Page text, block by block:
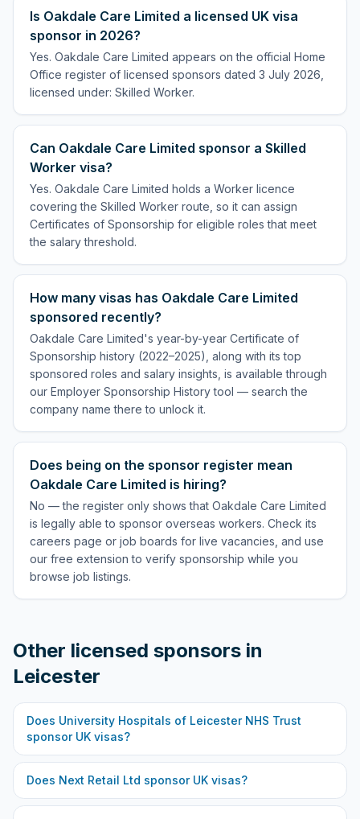
Is Oakdale Care Limited a licensed UK visa
sponsor in 2026?
Yes. Oakdale Care Limited appears on the official Home
Office register of licensed sponsors dated 3 July 2026,
licensed under: Skilled Worker.
Can Oakdale Care Limited sponsor a Skilled
Worker visa?
Yes. Oakdale Care Limited holds a Worker licence
covering the Skilled Worker route, so it can assign
Certificates of Sponsorship for eligible roles that meet
the salary threshold.
How many visas has Oakdale Care Limited
sponsored recently?
Oakdale Care Limited's year-by-year Certificate of
Sponsorship history (2022–2025), along with its top
sponsored roles and salary insights, is available through
our Employer Sponsorship History tool — search the
company name there to unlock it.
Does being on the sponsor register mean
Oakdale Care Limited is hiring?
No — the register only shows that Oakdale Care Limited
is legally able to sponsor overseas workers. Check its
careers page or job boards for live vacancies, and use
our free extension to verify sponsorship while you
browse job listings.
Other licensed sponsors in
Leicester
Does University Hospitals of Leicester NHS Trust
sponsor UK visas?
Does Next Retail Ltd sponsor UK visas?